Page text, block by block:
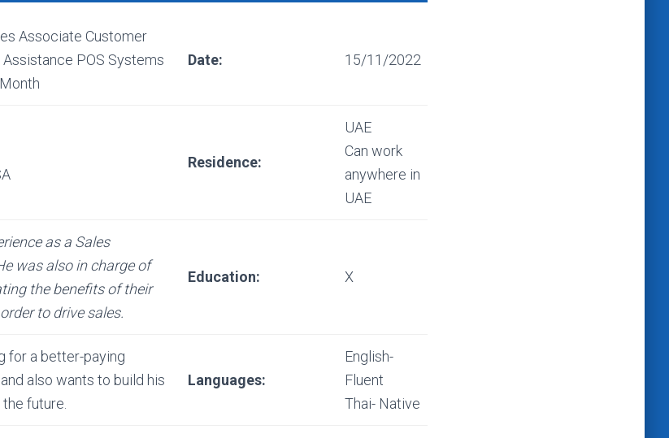
Associate Customer
POS Systems
Date: 15/11/2022
Residence:
UAE
Can work
anywhere in
UAE
as a Sales
was also in charge of
the benefits of their
to drive sales.
Education: X
for a better-paying
also wants to build his
future.
Languages:
English-
Fluent
Thai- Native